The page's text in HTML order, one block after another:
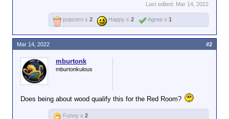
Last edited: Mar 14, 2022
popcorn x 2 Happy x 2 Agree x 1
mburtonk
mburtonkulous
Does being about wood qualify this for the Red Room?
Mar 14, 2022 #2
Funny x 2